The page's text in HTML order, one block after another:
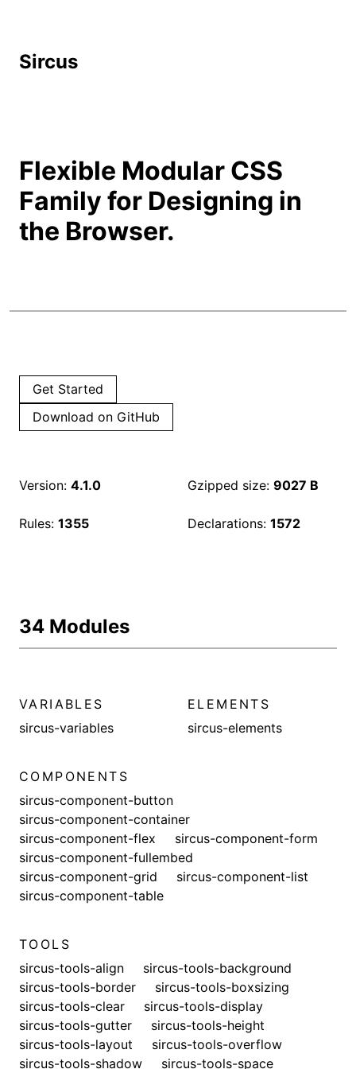
Sircus
Flexible Modular CSS
Family for Designing in
the Browser.
Get Started
Download on GitHub
Version: 4.1.0 Gzipped size: 9027 B
Rules: 1355 Declarations: 1572
34 Modules
VARIABLES
sircus-variables
ELEMENTS
sircus-elements
COMPONENTS
sircus-component-button
sircus-component-container
sircus-component-flex
sircus-component-form
sircus-component-fullembed
sircus-component-grid
sircus-component-list
sircus-component-table
TOOLS
sircus-tools-align
sircus-tools-background
sircus-tools-border
sircus-tools-boxsizing
sircus-tools-clear
sircus-tools-display
sircus-tools-gutter
sircus-tools-height
sircus-tools-layout
sircus-tools-overflow
sircus-tools-shadow
sircus-tools-space